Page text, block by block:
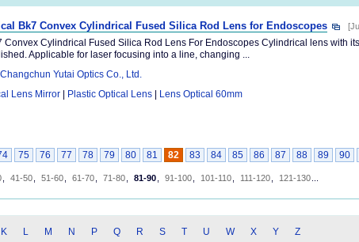
Bk7 Convex Cylindrical Fused Silica Rod Lens for Endoscopes
Convex Cylindrical Fused Silica Rod Lens For Endoscopes Cylindrical lens with
Applicable for laser focusing into a line, changing ...
Changchun Yutai Optics Co., Ltd.
Lens Mirror Plastic Optical Lens Lens Optical 60mm
75 76 77 78 79 80 81 82 83 84 85 86 87 88 89 90
41-50 51-60 61-70 71-80 81-90 91-100 101-110 111-120 121-130
K L M N P Q R S T U W X Y Z